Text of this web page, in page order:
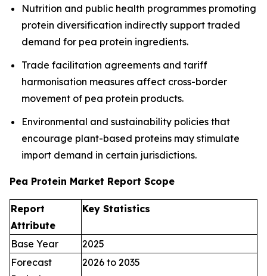
Nutrition and public health programmes promoting
protein diversification indirectly support traded
demand for pea protein ingredients.
Trade facilitation agreements and tariff
harmonisation measures affect cross-border
movement of pea protein products.
Environmental and sustainability policies that
encourage plant-based proteins may stimulate
import demand in certain jurisdictions.
Pea Protein Market Report Scope
Report
Attribute
Key Statistics
Base Year
2025
Forecast
2026 to 2035